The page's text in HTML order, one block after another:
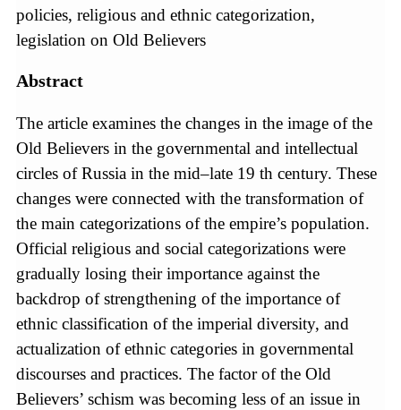
policies, religious and ethnic categorization,
legislation on Old Believers
Abstract
The article examines the changes in the image of the
Old Believers in the governmental and intellectual
circles of Russia in the mid–late 19 th century. These
changes were connected with the transformation of
the main categorizations of the empire’s population.
Official religious and social categorizations were
gradually losing their importance against the
backdrop of strengthening of the importance of
ethnic classification of the imperial diversity, and
actualization of ethnic categories in governmental
discourses and practices. The factor of the Old
Believers’ schism was becoming less of an issue in